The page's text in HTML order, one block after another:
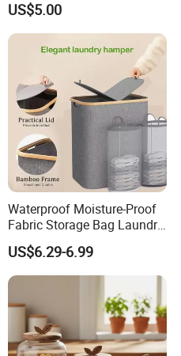
US$5.00
Waterproof Moisture-Proof
Fabric Storage Bag Laundry
Hamper for Cleaning Shoes
Clothing Bathroom Items
US$6.29-6.99